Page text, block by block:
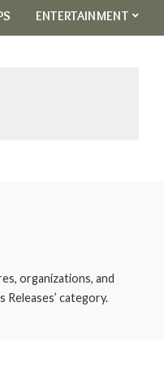
ENTERTAINMENT
organizations, and
category.